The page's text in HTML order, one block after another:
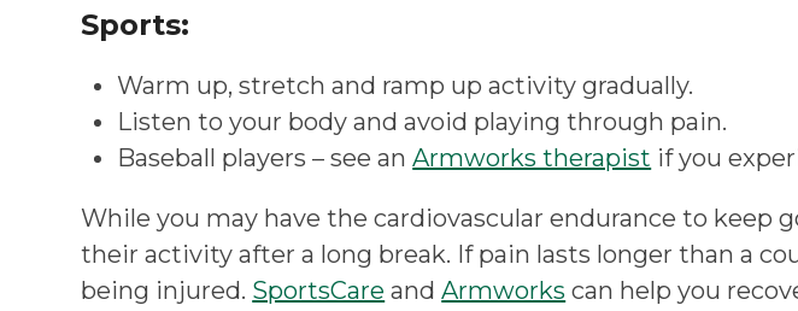
Sports:
Warm up, stretch and ramp up activity gradually.
Listen to your body and avoid playing through pain.
Baseball players – see anArmworks therapist if you
While you may have the cardiovascular endurance to keep
their activity after a long break. If pain lasts longer than a
being injured. SportsCare andArmworks can help you